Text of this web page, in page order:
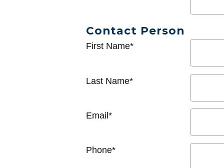
Contact Person
First Name*
Last Name*
Email*
Phone*